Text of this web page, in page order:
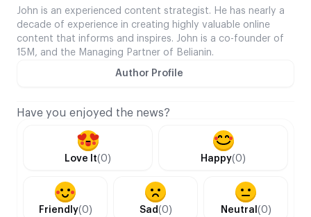
John is an experienced content strategist. He has nearly a
decade of experience in creating highly valuable online
content that informs and inspires. John is a co-founder of
15M, and the Managing Partner of Belianin.
Author Profile
Have you enjoyed the news?
Love It(0) Happy(0)
Friendly(0) Sad(0) Neutral (0)